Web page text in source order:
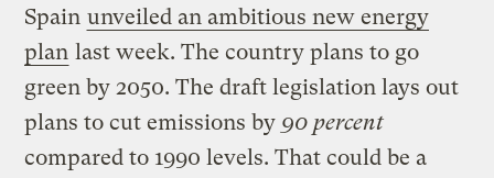
Spain unveiled an ambitious new energy
plan last week. The country plans to go
green by 2050. The draft legislation lays out
plans to cut emissions by 90 percent
compared to 1990 levels. That could be a